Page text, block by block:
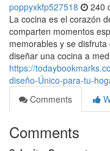
poppyxkfp527518 240
La cocina es el corazón
comparten momentos
memorables y se
diseñar una cocina a
https://
diseño-Único-para-tu-
Comments
Comments